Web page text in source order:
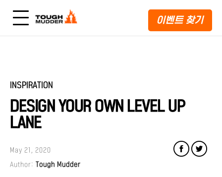
이벤트 찾기
INSPIRATION
DESIGN YOUR OWN LEVEL UP
LANE
Author: Tough Mudder
May 21, 2020